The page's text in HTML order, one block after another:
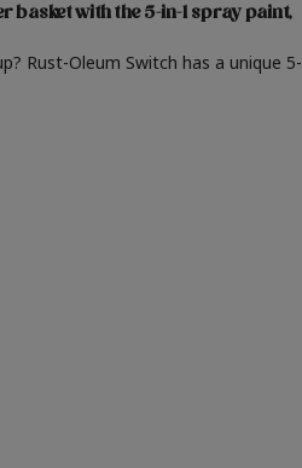
basket with the 5-in-1 spray paint,
Rust-Oleum Switch has a unique 5-